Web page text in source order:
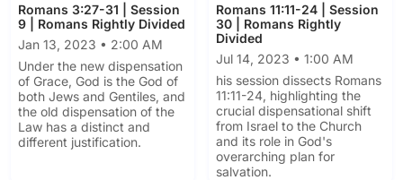
Romans 3:27-31 | Session
9 | Romans Rightly Divided
Jan 13, 2023 • 2:00 AM
Under the new dispensation
of Grace, God is the God of
both Jews and Gentiles, and
the old dispensation of the
Law has a distinct and
different justification.
Romans 11:11-24 | Session
30 | Romans Rightly
Divided
Jul 14, 2023 • 1:00 AM
his session dissects Romans
11:11-24, highlighting the
crucial dispensational shift
from Israel to the Church
and its role in God's
overarching plan for
salvation.